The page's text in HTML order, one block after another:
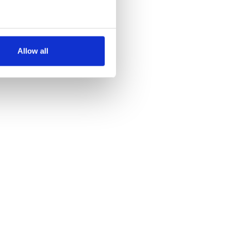
meters
may combine it with
Allow all